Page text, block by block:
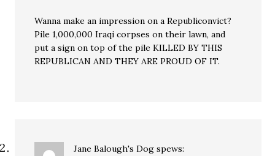
Wanna make an impression on a Republiconvict?
Pile 1,000,000 Iraqi corpses on their lawn, and
put a sign on top of the pile KILLED BY THIS
REPUBLICAN AND THEY ARE PROUD OF IT.
Jane Balough's Dog spews: